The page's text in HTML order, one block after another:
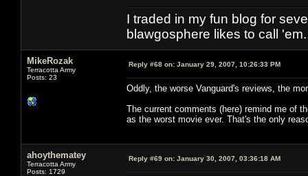
I traded in my fun blog for
blawgosphere likes to call 'em.
MikeRozak
Terracotta Army
Posts: 23
Reply #68 on: January 29, 2007, 10:26:33 PM
Oddly, the worse Vanguard's reviews, the
The current comments (here) remind me of
as the worst movie ever. That's the only
ahoythematey
Terracotta Army
Posts: 1729
Reply #69 on: January 30, 2007, 03:36:18 AM